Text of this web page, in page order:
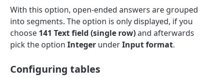
With this option, open-ended answers are grouped
into segments. The option is only displayed, if you
choose 141 Text field (single row)and afterwards
pick the optionInteger underInput format.
Configuring tables